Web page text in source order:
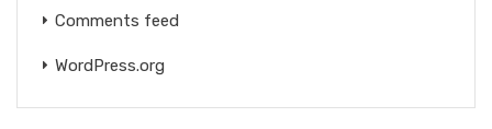
Comments feed
WordPress.org